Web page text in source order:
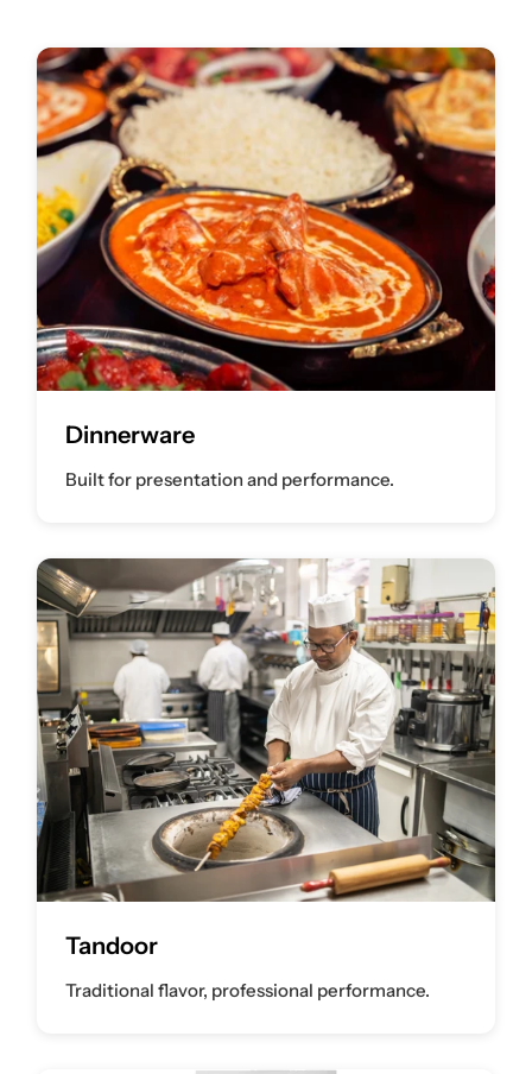
Dinnerware
Built for presentation and performance.
Tandoor
Traditional flavor, professional performance.